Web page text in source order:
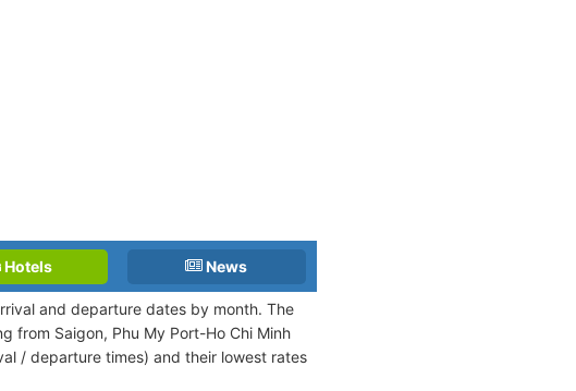
Hotels News
and departure dates by month. The
from Saigon, Phu My Port-Ho Chi Minh
/ departure times) and their lowest rates